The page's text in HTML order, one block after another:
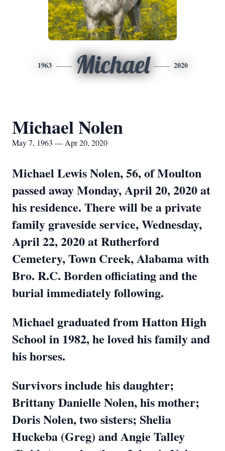
1963 Michael 2020
Michael Nolen
May 7, 1963 — Apr 20, 2020
Michael Lewis Nolen, 56, of Moulton
passed away Monday, April 20, 2020 at
his residence. There will be a private
family graveside service, Wednesday,
April 22, 2020 at Rutherford
Cemetery, Town Creek, Alabama with
Bro. R.C. Borden officiating and the
burial immediately following.
Michael graduated from Hatton High
School in 1982, he loved his family and
his horses.
Survivors include his daughter;
Brittany Danielle Nolen, his mother;
Doris Nolen, two sisters; Shelia
Huckeba (Greg) and Angie Talley